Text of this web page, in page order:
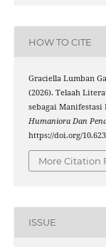
HOW TO CITE
Graciella Lumban
(2026). Telaah
sebagai Manifestasi
Humaniora Dan
https://doi.org/
More Citation
ISSUE